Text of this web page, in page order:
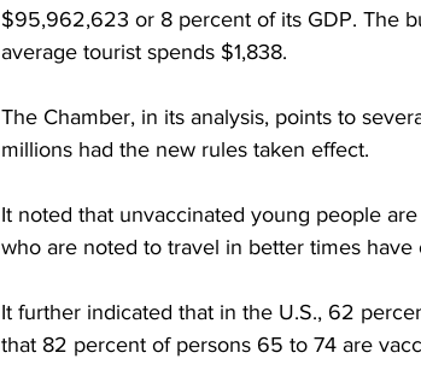
$95,962,623 or 8 percent of its GDP. The
average tourist spends $1,838.
The Chamber, in its analysis, points to
millions had the new rules taken effect.
It noted that unvaccinated young people
who are noted to travel in better times have
It further indicated that in the U.S., 62
that 82 percent of persons 65 to 74 are